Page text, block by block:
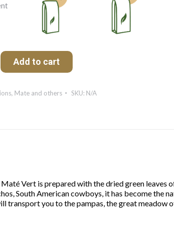
Add to cart
, Mate and others SKU: N/A
Vert is prepared with the dried green leaves
South American cowboys, it has become the
transport you to the pampas, the great meadow